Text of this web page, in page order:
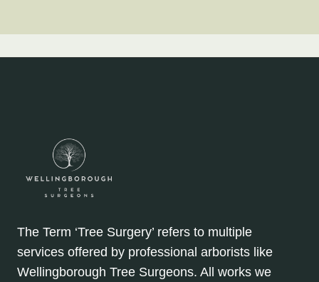
The Term ‘Tree Surgery’ refers to multiple
services offered by professional arborists like
Wellingborough Tree Surgeons. All works we